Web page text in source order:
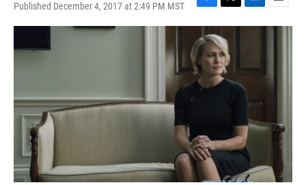
Published December 4, 2017 at 2:49 PM MST
F
a
c
e
b
o
o
T
w
i
t
t
e
r
L
i
d
I
n
E
m